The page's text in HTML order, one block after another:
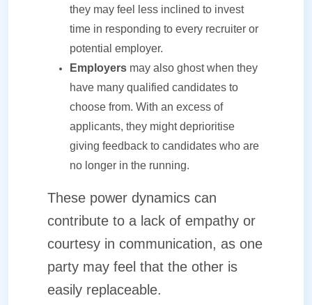
they may feel less inclined to invest
time in responding to every recruiter or
potential employer.
Employers may also ghost when they
have many qualified candidates to
choose from. With an excess of
applicants, they might deprioritise
giving feedback to candidates who are
no longer in the running.
These power dynamics can
contribute to a lack of empathy or
courtesy in communication, as one
party may feel that the other is
easily replaceable.